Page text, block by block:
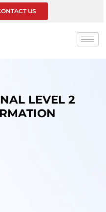
US
LEVEL 2